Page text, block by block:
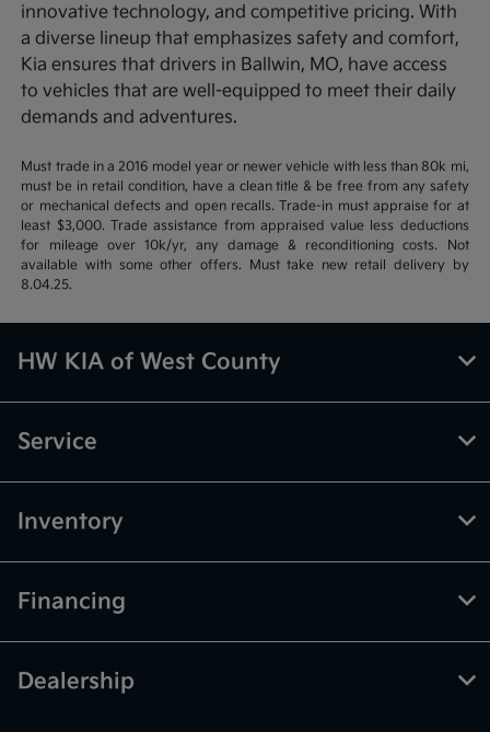
innovative technology, and competitive pricing. With
a diverse lineup that emphasizes safety and comfort,
Kia ensures that drivers in Ballwin, MO, have access
to vehicles that are well-equipped to meet their daily
demands and adventures.
Must trade in a 2016 model year or newer vehicle with less than 80k mi,
must be in retail condition, have a clean title & be free from any safety
or mechanical defects and open recalls. Trade-in must appraise for at
least $3,000. Trade assistance from appraised value less deductions
for mileage over 10k/yr, any damage & reconditioning costs. Not
available with some other offers. Must take new retail delivery by
8.04.25.
HW KIA of West County
Service
Inventory
Financing
Dealership